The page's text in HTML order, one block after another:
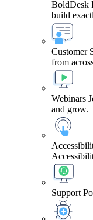
BoldDesk
build
Customer
from
Webinars
and grow.
Support